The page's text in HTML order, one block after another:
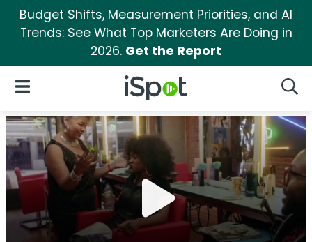
Budget Shifts, Measurement Priorities, and AI
Trends: See What Top Marketers Are Doing in
2026. Get the Report
iSpot Logo
Open Navigation